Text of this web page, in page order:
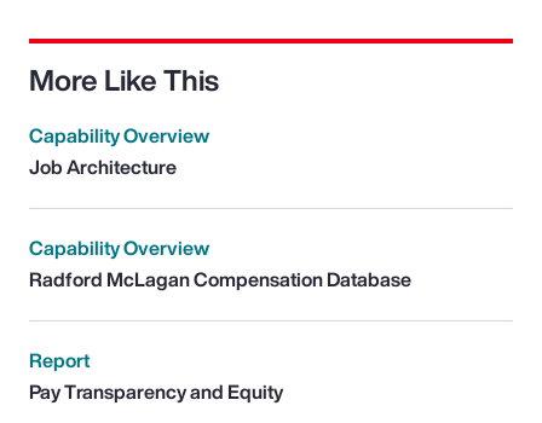
More Like This
Capability Overview
Job Architecture
Capability Overview
Radford McLagan Compensation Database
Report
Pay Transparency and Equity